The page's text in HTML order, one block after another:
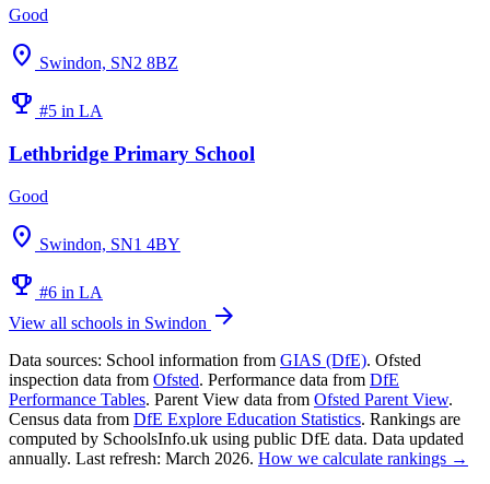
Good
location_on Swindon, SN2 8BZ
emoji_events #5 in LA
Lethbridge Primary School
Good
location_on Swindon, SN1 4BY
emoji_events #6 in LA
View all schools in Swindon arrow_forward
Data sources: School information from GIAS (DfE). Ofsted
inspection data from Ofsted. Performance data from DfE
Performance Tables. Parent View data from Ofsted Parent View.
Census data from DfE Explore Education Statistics. Rankings are
computed by SchoolsInfo.uk using public DfE data. Data updated
annually. Last refresh: March 2026. How we calculate rankings →